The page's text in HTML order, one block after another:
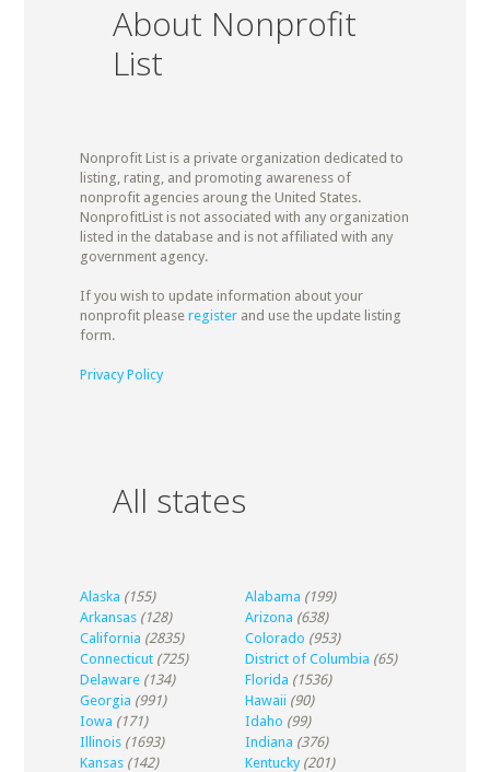
About Nonprofit
List
Nonprofit List is a private organization dedicated to
listing, rating, and promoting awareness of
nonprofit agencies aroung the United States.
NonprofitList is not associated with any organization
listed in the database and is not affiliated with any
government agency.
If you wish to update information about your
nonprofit please registerand use the update listing
form.
Privacy Policy
All states
Alaska (155) Alabama (199)
Arkansas (128) Arizona (638)
California (2835) Colorado (953)
Connecticut (725) District of Columbia (65)
Delaware (134) Florida (1536)
Georgia (991) Hawaii (90)
Iowa (171) Idaho (99)
Illinois (1693) Indiana (376)
Kansas (142) Kentucky (201)